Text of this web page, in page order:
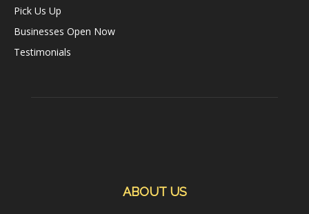
Pick Us Up
Businesses Open Now
Testimonials
ABOUT US